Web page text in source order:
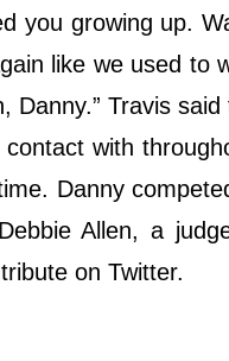
you growing up.
like we used to
Travis said
with
Danny
Allen, a
on Twitter.